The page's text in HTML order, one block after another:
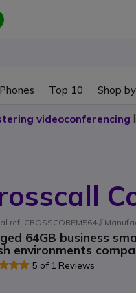
Top 10 Shop
videoconferencing
ref: CROSSCOREM564 //
64GB business
environments
5 of 1 Reviews